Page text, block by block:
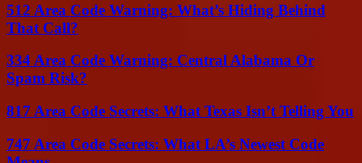
512 Area Code Warning: What’s Hiding Behind
That Call?
334 Area Code Warning: Central Alabama Or
Spam Risk?
817 Area Code Secrets: What Texas Isn’t Telling You
747 Area Code Secrets: What LA’s Newest Code